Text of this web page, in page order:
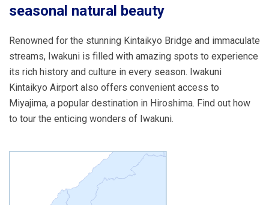
seasonal natural beauty
Renowned for the stunning Kintaikyo Bridge and immaculate
streams, Iwakuni is filled with amazing spots to experience
its rich history and culture in every season. Iwakuni
Kintaikyo Airport also offers convenient access to
Miyajima, a popular destination in Hiroshima. Find out how
to tour the enticing wonders of Iwakuni.